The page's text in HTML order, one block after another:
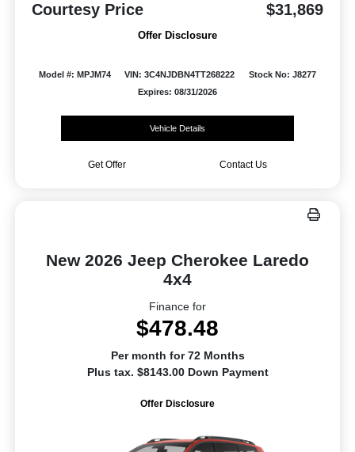
Courtesy Price $31,869
Offer Disclosure
Model #: MPJM74 VIN: 3C4NJDBN4TT268222
Stock No: J8277
Expires: 08/31/2026
Vehicle Details
Get Offer Contact Us
New 2026 Jeep Cherokee Laredo
4x4
Finance for
$478.48
Per month for 72 Months
Plus tax. $8143.00 Down Payment
Offer Disclosure